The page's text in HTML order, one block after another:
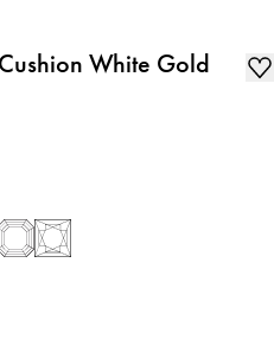
White Gold